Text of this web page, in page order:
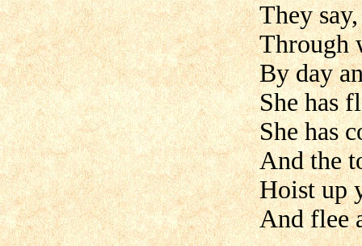
They
Through
By day
She has
She has
And the
Hoist up
And flee